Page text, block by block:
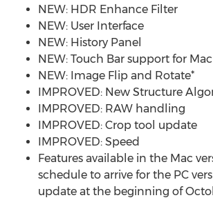
NEW: HDR Enhance Filter
NEW: User Interface
NEW: History Panel
NEW: Touch Bar support for Mac
NEW: Image Flip and Rotate*
IMPROVED: New Structure
IMPROVED: RAW handling
IMPROVED: Crop tool update
IMPROVED: Speed
Features available in the Mac
schedule to arrive for the PC
update at the beginning of